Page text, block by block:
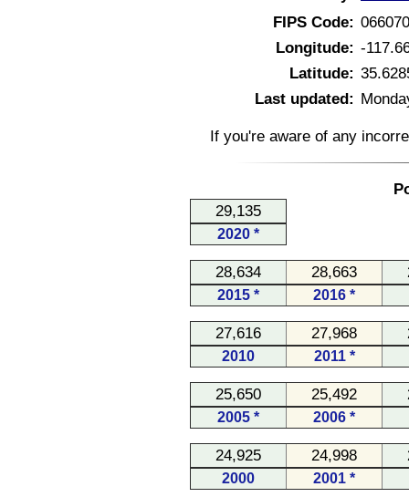
FIPS Code:
Longitude: -
Latitude:
Last updated:
If you're aware of any
29,135
2020 *
28,634 28,663
2015 * 2016 *
27,616 27,968
2010 2011 *
25,650 25,492
2005 * 2006 *
24,925 24,998
2000 2001 *